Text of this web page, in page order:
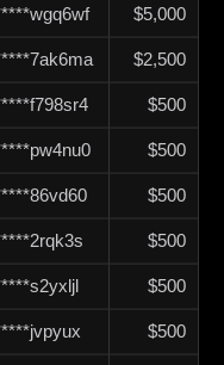
$5,000
$2,500
$500
$500
$500
$500
$500
$500